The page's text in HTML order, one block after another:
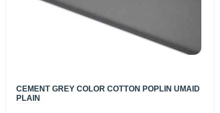
CEMENT GREY COLOR COTTON POPLIN UMAID
PLAIN